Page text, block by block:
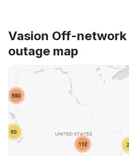
Vasion Off-network
outage map